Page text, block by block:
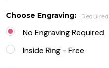
CZ
Choose Engraving: Required
No Engraving Required
Inside Ring - Free